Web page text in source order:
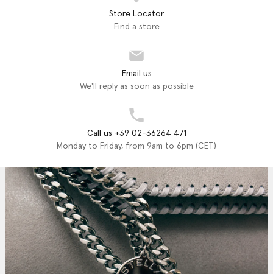
Store Locator
Find a store
Email us
We'll reply as soon as possible
Call us +39 02-36264 471
Monday to Friday, from 9am to 6pm (CET)